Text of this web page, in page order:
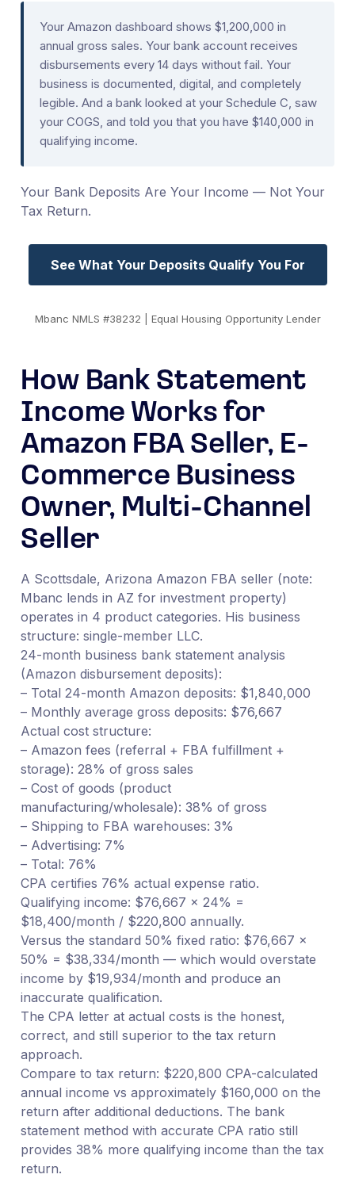
Your Amazon dashboard shows $1,200,000 in
annual gross sales. Your bank account receives
disbursements every 14 days without fail. Your
business is documented, digital, and completely
legible. And a bank looked at your Schedule C, saw
your COGS, and told you that you have $140,000 in
qualifying income.
Your Bank Deposits Are Your Income — Not Your
Tax Return.
See What Your Deposits Qualify You For
Mbanc NMLS #38232 | Equal Housing Opportunity Lender
How Bank Statement
Income Works for
Amazon FBA Seller, E-
Commerce Business
Owner, Multi-Channel
Seller
A Scottsdale, Arizona Amazon FBA seller (note:
Mbanc lends in AZ for investment property)
operates in 4 product categories. His business
structure: single-member LLC.
24-month business bank statement analysis
(Amazon disbursement deposits):
– Total 24-month Amazon deposits: $1,840,000
– Monthly average gross deposits: $76,667
Actual cost structure:
– Amazon fees (referral + FBA fulfillment +
storage): 28% of gross sales
– Cost of goods (product
manufacturing/wholesale): 38% of gross
– Shipping to FBA warehouses: 3%
– Advertising: 7%
– Total: 76%
CPA certifies 76% actual expense ratio.
Qualifying income: $76,667 × 24% =
$18,400/month / $220,800 annually.
Versus the standard 50% fixed ratio: $76,667 ×
50% = $38,334/month — which would overstate
income by $19,934/month and produce an
inaccurate qualification.
The CPA letter at actual costs is the honest,
correct, and still superior to the tax return
approach.
Compare to tax return: $220,800 CPA-calculated
annual income vs approximately $160,000 on the
return after additional deductions. The bank
statement method with accurate CPA ratio still
provides 38% more qualifying income than the tax
return.